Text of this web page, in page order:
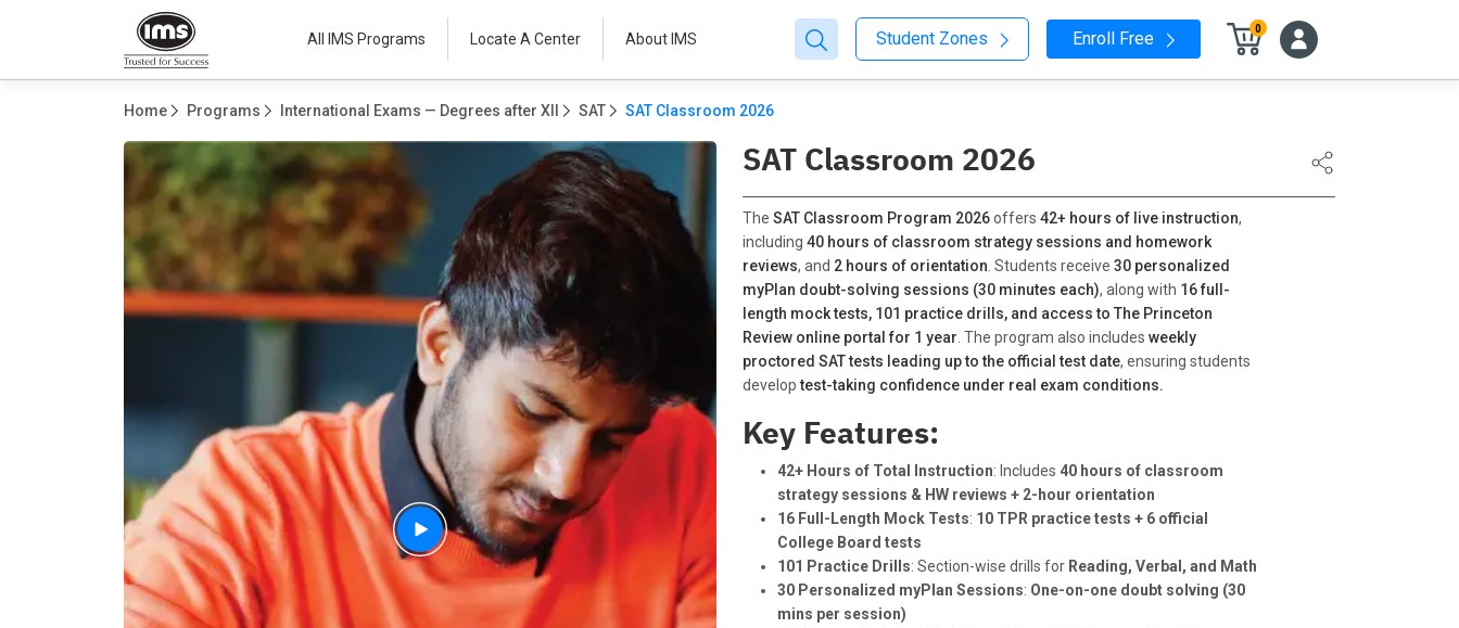
All IMS Programs Locate A Center About IMS Student Zones Enroll Free 0
Home Programs International Exams — Degrees after XII SAT SAT Classroom 2026
SAT Classroom 2026
The SAT Classroom Program 2026offers 42+ hours of live instruction,
including 40 hours of classroom strategy sessions and homework
reviews, and 2 hours of orientation . Students receive 30 personalized
myPlan doubt-solving sessions (30 minutes each), along with 16 full-
length mock tests, 101 practice drills, and access to The Princeton
Review online portal for 1 year . The program also includes weekly
proctored SAT tests leading up to the official test date, ensuring students
developtest-taking confidence under real exam conditions.
Key Features:
42+ Hours of Total Instruction: Includes 40 hours of classroom
strategy sessions & HW reviews + 2-hour orientation
16 Full-Length Mock Tests: 10 TPR practice tests + 6 official
College Board tests
101 Practice Drills: Section-wise drills for Reading, Verbal, and Math
30 Personalized myPlan Sessions: One-on-one doubt solving (30
mins per session)